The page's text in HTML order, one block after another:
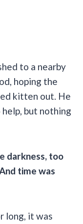
to a nearby
hoping the
kitten out. He
but nothing
darkness, too
time was
long, it was